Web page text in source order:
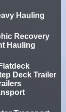
Hauling
Recovery
Hauling
Deck Trailer